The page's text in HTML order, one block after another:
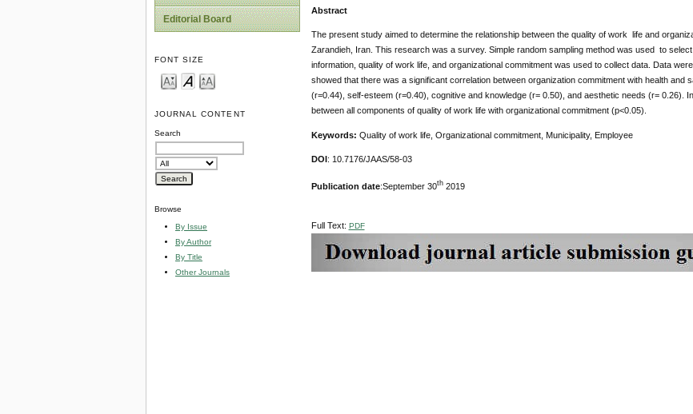
Editorial Board
FONT SIZE
JOURNAL CONTENT
Search
Browse
By Issue
By Author
By Title
Other Journals
Abstract
The present study aimed to determine the relationship between the quality of work life and
Zarandieh, Iran. This research was a survey. Simple random sampling method was used to
information, quality of work life, and organizational commitment was used to collect data. Data
showed that there was a significant correlation between organization commitment with health
(r=0.44), self-esteem (r=0.40), cognitive and knowledge (r= 0.50), and aesthetic needs (r=
between all components of quality of work life with organizational commitment (p<0.05).
Keywords: Quality of work life, Organizational commitment, Municipality, Employee
DOI: 10.7176/JAAS/58-03
Publication date:September 30th2019
Full Text: PDF